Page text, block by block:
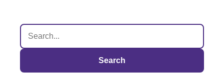
Search